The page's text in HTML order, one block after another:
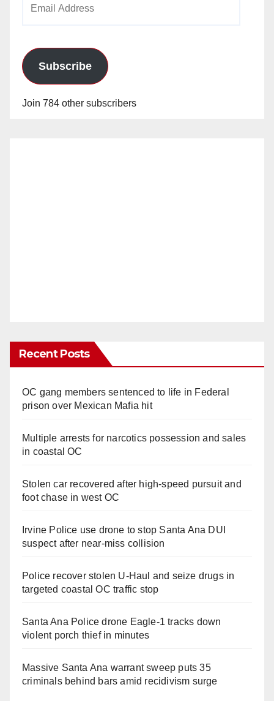
Subscribe
Join 784 other subscribers
Recent Posts
OC gang members sentenced to life in Federal
prison over Mexican Mafia hit
Multiple arrests for narcotics possession and sales
in coastal OC
Stolen car recovered after high-speed pursuit and
foot chase in west OC
Irvine Police use drone to stop Santa Ana DUI
suspect after near-miss collision
Police recover stolen U-Haul and seize drugs in
targeted coastal OC traffic stop
Santa Ana Police drone Eagle-1 tracks down
violent porch thief in minutes
Massive Santa Ana warrant sweep puts 35
criminals behind bars amid recidivism surge